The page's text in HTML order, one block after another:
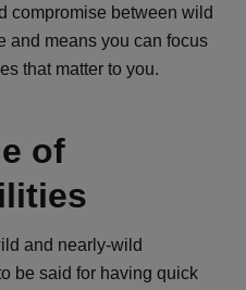
compromise between wild
and means you can focus
that matter to you.
of
and nearly-wild
be said for having quick